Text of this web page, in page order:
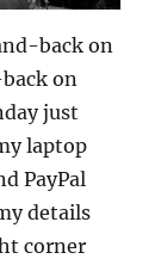
back on
on
just
laptop
PayPal
details
corner